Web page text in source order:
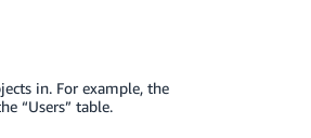
in. For example, the
“Users” table.